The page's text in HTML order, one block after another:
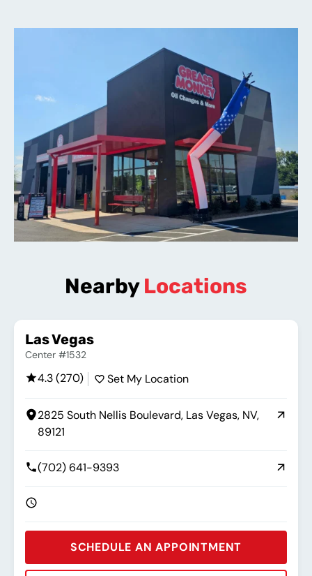
NearbyLocations
Las Vegas
Center #1532
4.3 (270) Set My Location
2825 South Nellis Boulevard, Las Vegas, NV,
89121
(702) 641-9393
SCHEDULE AN APPOINTMENT